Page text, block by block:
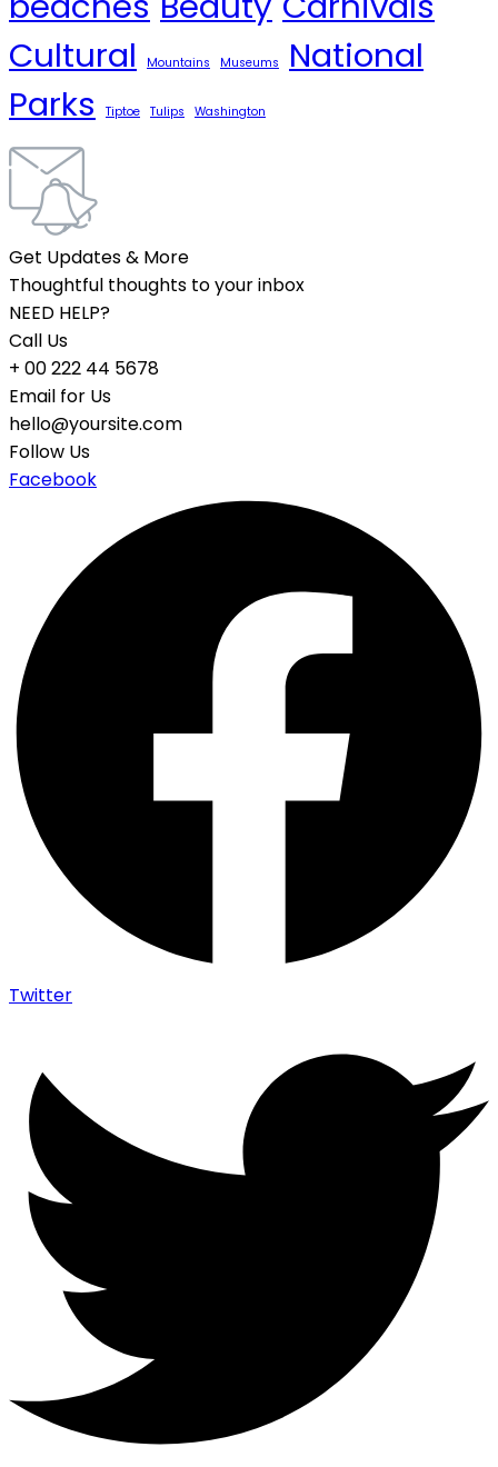
Cultural
Mountains Museums
National
Parks
Tiptoe Tulips Washington
Get Updates & More
Thoughtful thoughts to your inbox
NEED HELP?
Call Us
+ 00 222 44 5678
Email for Us
hello@yoursite.com
Follow Us
Facebook
Twitter